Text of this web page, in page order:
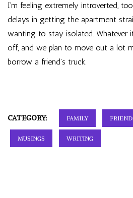
I’m feeling extremely introverted,
delays in getting the apartment
wanting to stay isolated. Whatever
off, and we plan to move out a lot
borrow a friend’s truck.
CATEGORY: FAMILY
MUSINGS WRITING